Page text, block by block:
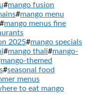
#mango fusion
#mango menu
#mango menus fine
2025#mango specials
#mango thali#mango-
mango-themed
#seasonal food
menus
to eat mango